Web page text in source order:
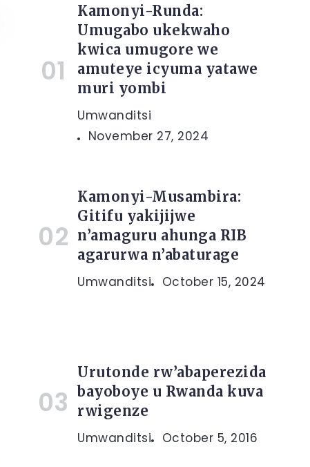
Kamonyi-Runda:
Umugabo ukekwaho
kwica umugore we
amuteye icyuma yatawe
muri yombi
Umwanditsi
November 27, 2024
Kamonyi-Musambira:
Gitifu yakijijwe
n’amaguru ahunga RIB
agarurwa n’abaturage
Umwanditsi October 15, 2024
Urutonde rw’abaperezida
bayoboye u Rwanda kuva
rwigenze
Umwanditsi October 5, 2016